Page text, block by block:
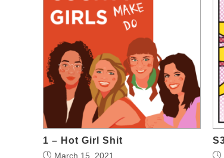
1 – Hot Girl Shit
March 15, 2021